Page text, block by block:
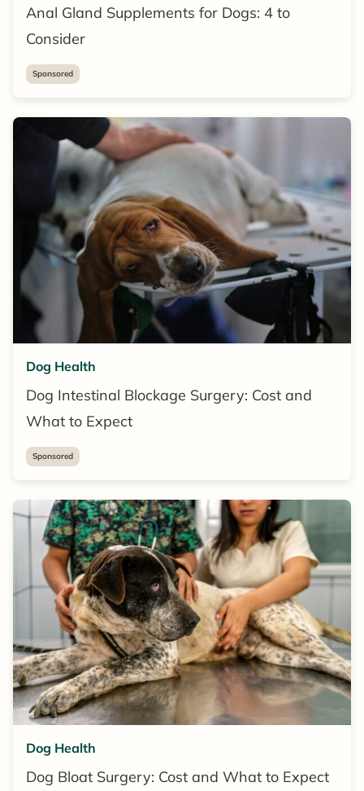
Anal Gland Supplements for Dogs: 4 to
Consider
Sponsored
Dog Health
Dog Intestinal Blockage Surgery: Cost and
What to Expect
Sponsored
Dog Health
Dog Bloat Surgery: Cost and What to Expect